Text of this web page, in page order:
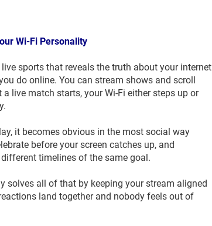
Wi-Fi Personality
sports that reveals the truth about your internet
do online. You can stream shows and scroll
live match starts, your Wi-Fi either steps up or
it becomes obvious in the most social way
before your screen catches up, and
timelines of the same goal.
solves all of that by keeping your stream aligned
land together and nobody feels out of